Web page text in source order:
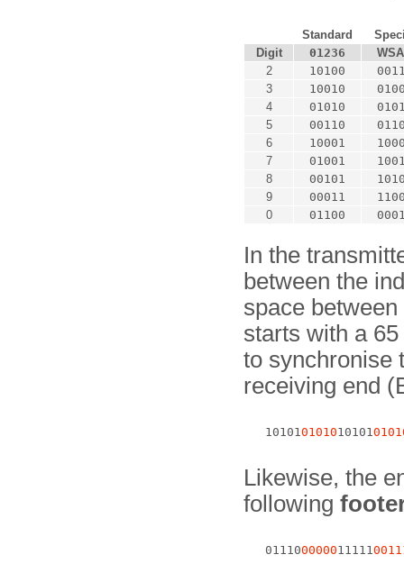
Standard
Digit
01236
2
10100
3
10010
4
01010
5
00110
6
10001
7
01001
8
00101
9
00011
0
01100
In the
between the
space
starts with a
to synchronise
receiving end
   10101
0101010101
Likewise, the
following
   01110
0000011111